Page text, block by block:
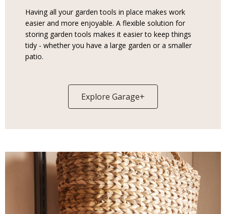
Having all your garden tools in place makes work
easier and more enjoyable. A flexible solution for
storing garden tools makes it easier to keep things
tidy - whether you have a large garden or a smaller
patio.
Explore Garage+